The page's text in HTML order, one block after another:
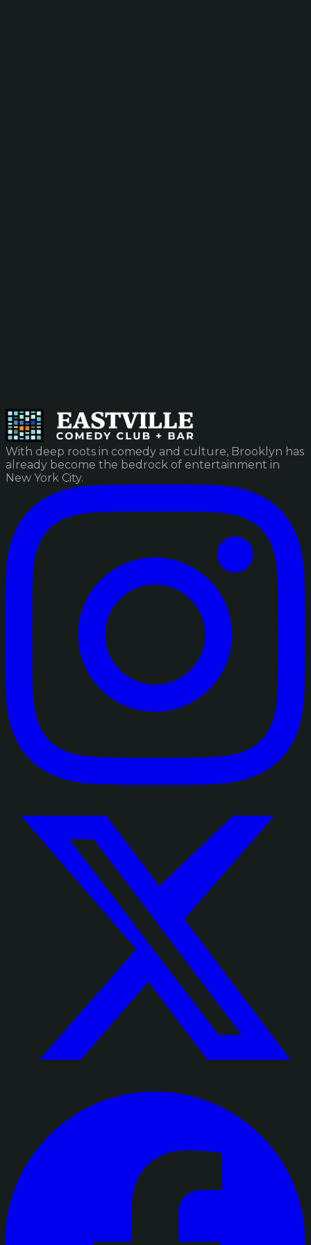
With deep roots in comedy and culture, Brooklyn has
already become the bedrock of entertainment in
New York City.